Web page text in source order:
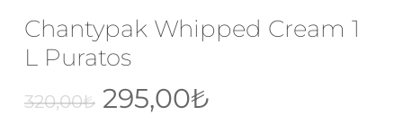
Chantypak Whipped Cream 1
L Puratos
320,00₺ Original
295,00₺Current